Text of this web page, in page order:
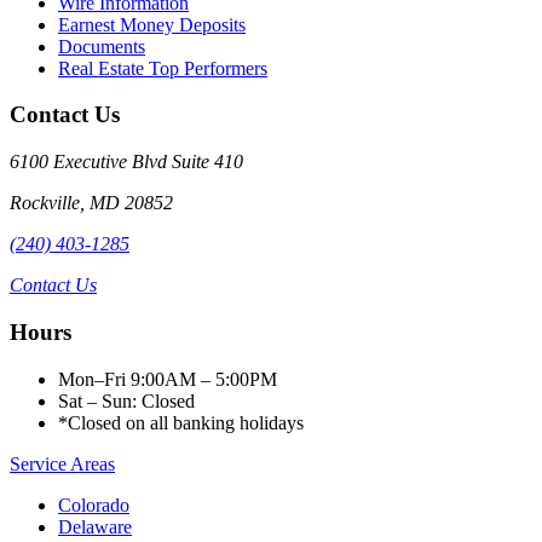
Earnest Money Deposits
Documents
Real Estate Top Performers
Contact Us
6100 Executive Blvd Suite 410
Rockville MD 20852
(240) 403-1285
Contact Us
Hours
Mon–Fri 9:00AM – 5:00PM
Sat – Sun: Closed
*Closed on all banking holidays
Service Areas
Colorado
Delaware